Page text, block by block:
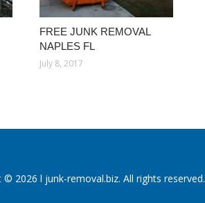
FREE JUNK REMOVAL
NAPLES FL
July 8, 2017
© 2026 l junk-removal.biz. All rights reserved.